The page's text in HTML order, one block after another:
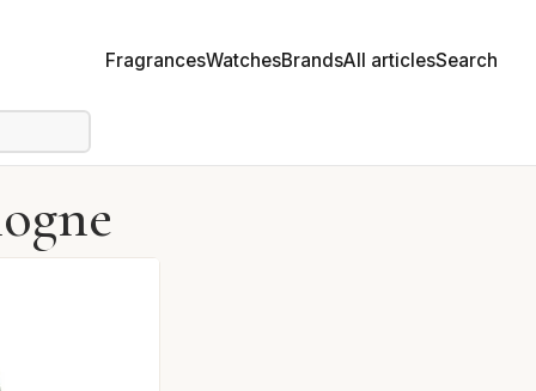
FragrancesWatchesBrandsAll articlesSearch